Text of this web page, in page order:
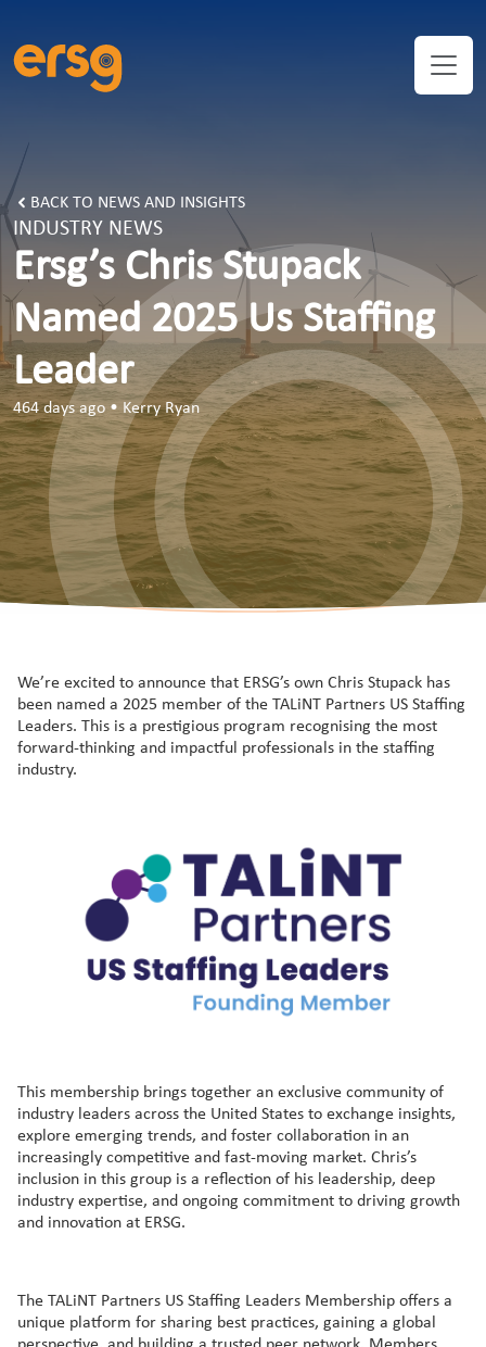
BACK TO NEWS AND INSIGHTS
INDUSTRY NEWS
Ersg’s Chris Stupack
Named 2025 Us Staffing
Leader
464 days ago • Kerry Ryan
We’re excited to announce that ERSG’s own Chris Stupack has
been named a 2025 member of the TALiNT Partners US Staffing
Leaders. This is a prestigious program recognising the most
forward-thinking and impactful professionals in the staffing
industry.
This membership brings together an exclusive community of
industry leaders across the United States to exchange insights,
explore emerging trends, and foster collaboration in an
increasingly competitive and fast-moving market. Chris’s
inclusion in this group is a reflection of his leadership, deep
industry expertise, and ongoing commitment to driving growth
and innovation at ERSG.
The TALiNT Partners US Staffing Leaders Membership offers a
unique platform for sharing best practices, gaining a global